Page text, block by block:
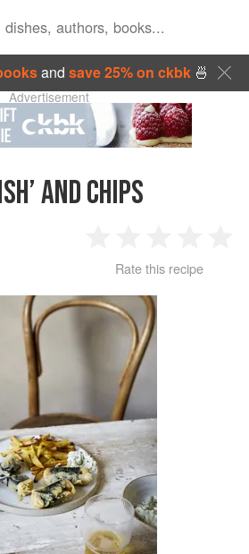
and save 25% on ckbk🍜
Advertisement
AND CHIPS
Star
2
Stars
3
Stars
4
Rate this recipe